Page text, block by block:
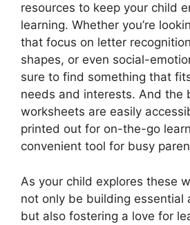
resources to keep your child
learning. Whether you’re
that focus on letter
shapes, or even social-
sure to find something that
needs and interests. And the
worksheets are easily
printed out for on-the-go
convenient tool for busy
As your child explores these
not only be building essential
but also fostering a love for